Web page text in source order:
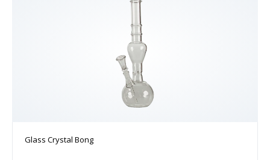
Glass Crystal Bong